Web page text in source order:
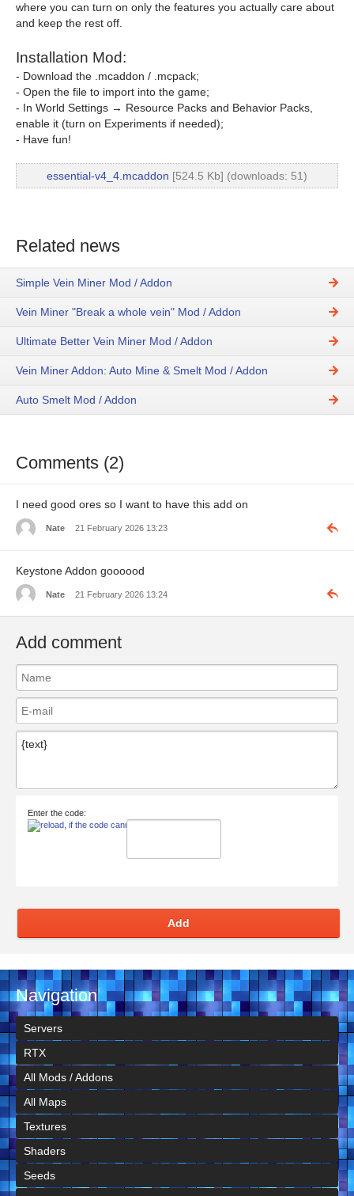
where you can turn on only the features you actually care about
and keep the rest off.
Installation Mod:
- Download the .mcaddon / .mcpack;
- Open the file to import into the game;
- In World Settings → Resource Packs and Behavior Packs,
enable it (turn on Experiments if needed);
- Have fun!
essential-v4_4.mcaddon [524.5 Kb] (downloads: 51)
Related news
Simple Vein Miner Mod / Addon
Vein Miner "Break a whole vein" Mod / Addon
Ultimate Better Vein Miner Mod / Addon
Vein Miner Addon: Auto Mine & Smelt Mod / Addon
Auto Smelt Mod / Addon
Comments (2)
I need good ores so I want to have this add on
Nate 21 February 2026 13:23
Keystone Addon goooood
Nate 21 February 2026 13:24
Add comment
Enter the code:
Add
Navigation
Servers
RTX
All Mods / Addons
All Maps
Textures
Shaders
Seeds